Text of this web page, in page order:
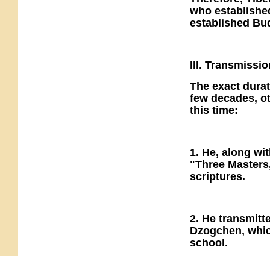
who
established
III.
The exact
few decades,
this time:
1. He, along
"Three
scriptures.
2. He
Dzogchen,
school.